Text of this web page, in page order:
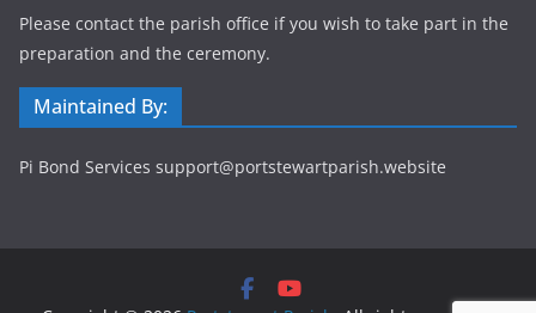
Please contact the parish office if you wish to take part in the
preparation and the ceremony.
Maintained By:
Pi Bond Services support@portstewartparish.website